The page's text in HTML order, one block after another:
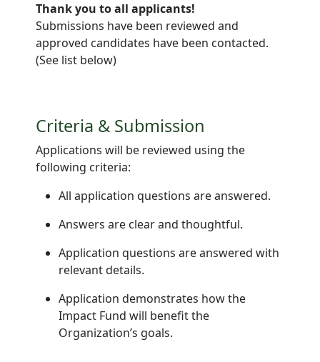
Thank you to all applicants!
Submissions have been reviewed and
approved candidates have been contacted.
(See list below)
Criteria & Submission
Applications will be reviewed using the
following criteria:
All application questions are answered.
Answers are clear and thoughtful.
Application questions are answered with
relevant details.
Application demonstrates how the
Impact Fund will benefit the
Organization’s goals.